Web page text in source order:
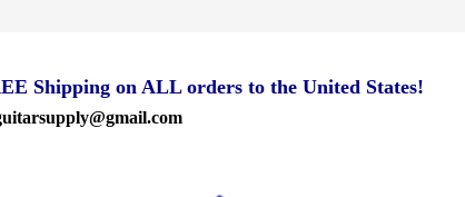
Shipping on ALL orders to the United States!